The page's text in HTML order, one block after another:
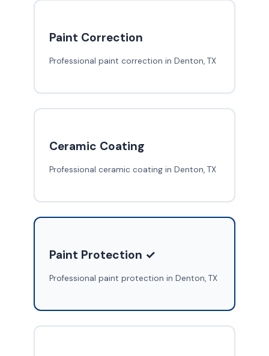
Paint Correction
Professional paint correction in Denton, TX
Ceramic Coating
Professional ceramic coating in Denton, TX
Paint Protection ✓
Professional paint protection in Denton, TX